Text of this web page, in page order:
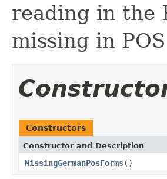
reading in the
missing in
Constructors
Constructor and Description
MissingGermanPosForms()